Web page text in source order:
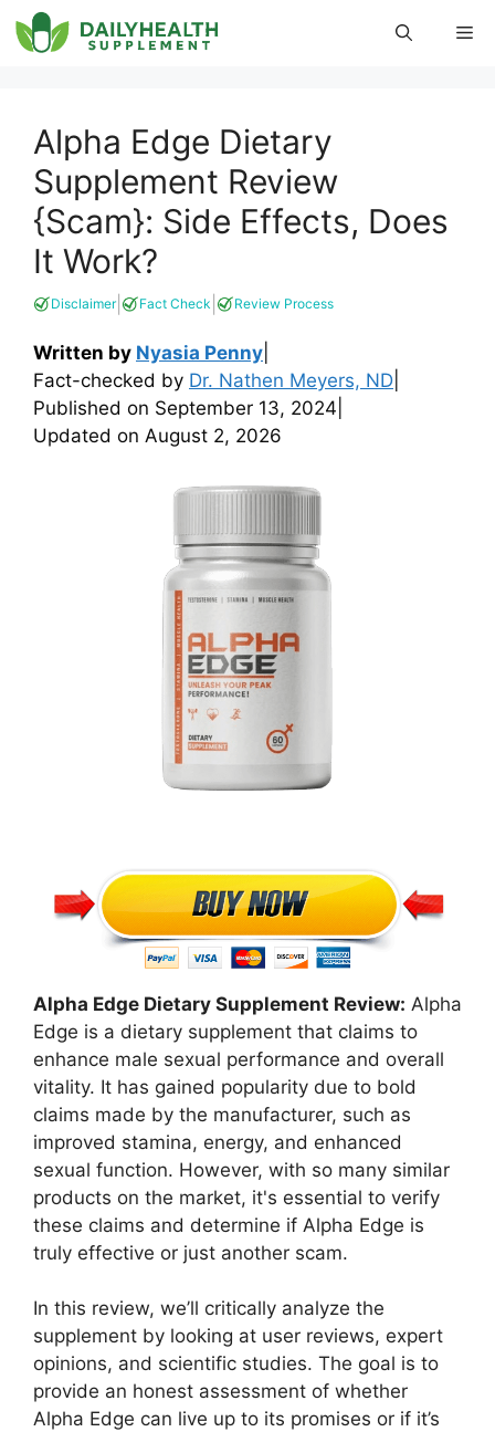
Skip
to
Alpha Edge Dietary
Supplement Review
{Scam}: Side Effects, Does
It Work?
Disclaimer| Fact Check Review Process
Written by Nyasia Penny
Fact-checked by Dr. Nathen Meyers, ND
Published on September 13, 2024
Updated on August 2, 2026
Alpha Edge Dietary Supplement Review: Alpha
Edge is a dietary supplement that claims to
enhance male sexual performance and overall
vitality. It has gained popularity due to bold
claims made by the manufacturer, such as
improved stamina, energy, and enhanced
sexual function. However, with so many similar
products on the market, it's essential to verify
these claims and determine if Alpha Edge is
truly effective or just another scam.
In this review, we’ll critically analyze the
supplement by looking at user reviews, expert
opinions, and scientific studies. The goal is to
provide an honest assessment of whether
Alpha Edge can live up to its promises or if it’s